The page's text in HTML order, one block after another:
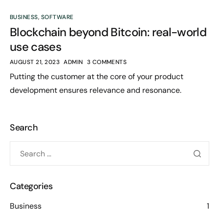
BUSINESS, SOFTWARE
Blockchain beyond Bitcoin: real-world
use cases
AUGUST 21, 2023 ADMIN 3 COMMENTS
Putting the customer at the core of your product
development ensures relevance and resonance.
Search
Categories
Business
1